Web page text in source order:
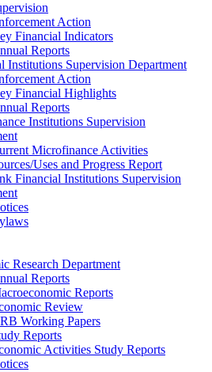
Action
Financial Indicators
Reports
Institutions Supervision Department
Action
Financial Highlights
Reports
Institutions Supervision
Microfinance Activities
Uses and Progress Report
Financial Institutions Supervision
Research Department
Reports
Reports
Review
Working Papers
Reports
Activities Study Reports